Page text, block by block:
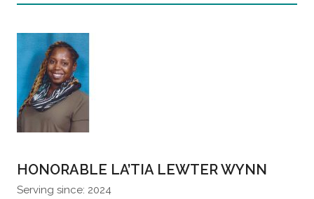
HONORABLE LA’TIA LEWTER WYNN
Serving since: 2024